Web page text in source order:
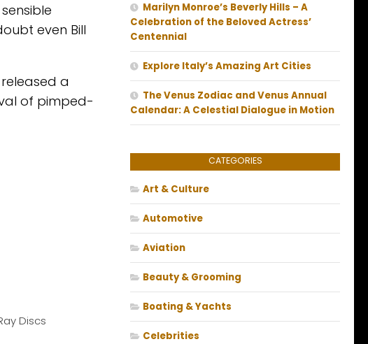
even Bill
a
of pimped-
Discs
Marilyn Monroe’s Beverly Hills – A
Celebration of the Beloved Actress’
Centennial
Explore Italy’s Amazing Art Cities
The Venus Zodiac and Venus Annual
Calendar: A Celestial Dialogue in Motion
CATEGORIES
Art & Culture
Automotive
Aviation
Beauty & Grooming
Boating & Yachts
Celebrities